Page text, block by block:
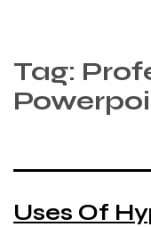
Tag:
Uses Of